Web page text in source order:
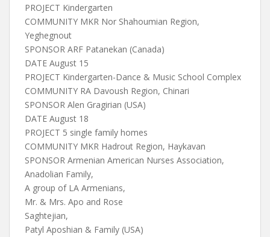
PROJECT Kindergarten
COMMUNITY MKR Nor Shahoumian Region,
Yeghegnout
SPONSOR ARF Patanekan (Canada)
DATE August 15
PROJECT Kindergarten-Dance & Music School Complex
COMMUNITY RA Davoush Region, Chinari
SPONSOR Alen Gragirian (USA)
DATE August 18
PROJECT 5 single family homes
COMMUNITY MKR Hadrout Region, Haykavan
SPONSOR Armenian American Nurses Association,
Anadolian Family,
A group of LA Armenians,
Mr. & Mrs. Apo and Rose
Saghtejian,
Patyl Aposhian & Family (USA)